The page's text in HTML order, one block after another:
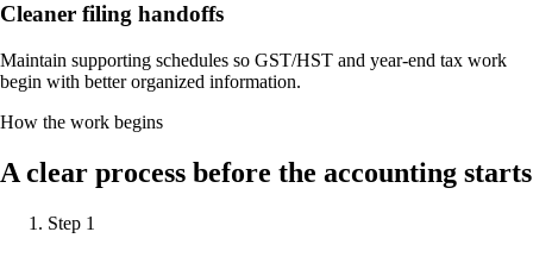
Cleaner filing handoffs
Maintain supporting schedules so GST/HST and year-end tax work
begin with better organized information.
How the work begins
A clear process before the accounting starts
Step 1